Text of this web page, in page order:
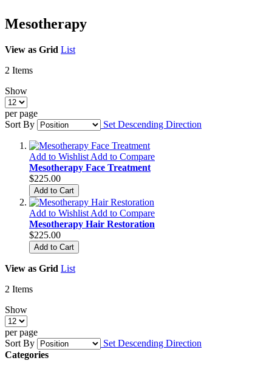
Mesotherapy
View as Grid List
2 Items
Show
per page
Sort By
Set Descending Direction
Add to Wishlist Add to Compare
Mesotherapy Face Treatment
$225.00
Add to Cart
Add to Wishlist Add to Compare
Mesotherapy Hair Restoration
$225.00
Add to Cart
View as Grid List
2 Items
Show
per page
Sort By
Set Descending Direction
Categories